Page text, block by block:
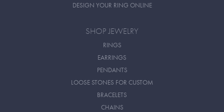
DESIGN YOUR RING ONLINE
SHOP JEWELRY
RINGS
EARRINGS
PENDANTS
LOOSE STONES FOR CUSTOM
BRACELETS
CHAINS